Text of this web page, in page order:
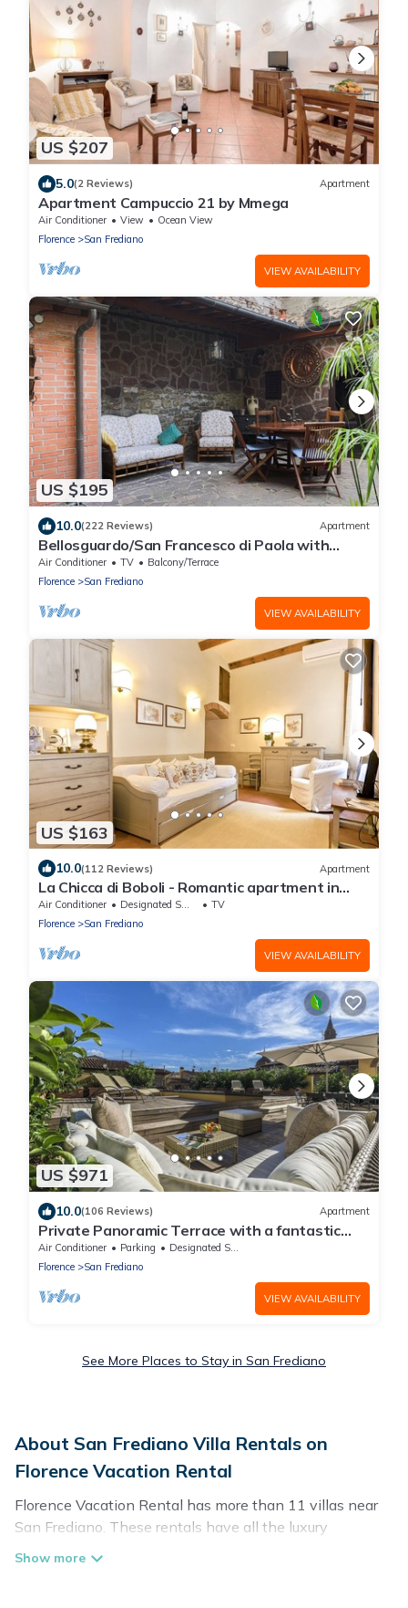
US $207
5.0(2 Reviews) Apartment
Apartment Campuccio 21 by Mmega
Air Conditioner View
Ocean View
Florence
San Frediano
VIEW AVAILABILITY
US $195
10.0(222 Reviews) Apartment
Bellosguardo/San Francesco di Paola with
private garden
Air Conditioner TV
Balcony/Terrace
Florence
San Frediano
VIEW AVAILABILITY
US $163
10.0(112 Reviews) Apartment
La Chicca di Boboli - Romantic apartment in
Florence
Air Conditioner Designated Smoking Area
TV
Florence
San Frediano
VIEW AVAILABILITY
US $971
10.0(106 Reviews) Apartment
Private Panoramic Terrace with a fantastic
view in the center of Florence
Air Conditioner Parking
Designated Smoking Area
Florence
San Frediano
VIEW AVAILABILITY
See More Places to Stay in San Frediano
About San Frediano Villa Rentals on
Florence Vacation Rental
Florence Vacation Rental has more than 11 villas near
San Frediano. These rentals have all the luxury